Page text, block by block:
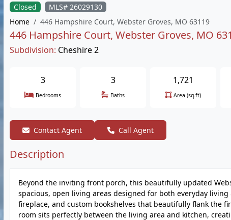
Closed
MLS# 26029130
Home
446 Hampshire Court, Webster Groves, MO 63119
446 Hampshire Court, Webster Groves, MO
Subdivision: Cheshire 2
3
Bedrooms
3
Baths
1,721
Area (sq.ft)
Contact Agent Call Agent
Description
Beyond the inviting front porch, this beautifully updated
spacious, open living areas designed for both everyday
fireplace, and custom bookshelves that beautifully flank the
room sits perfectly between the living area and kitchen,